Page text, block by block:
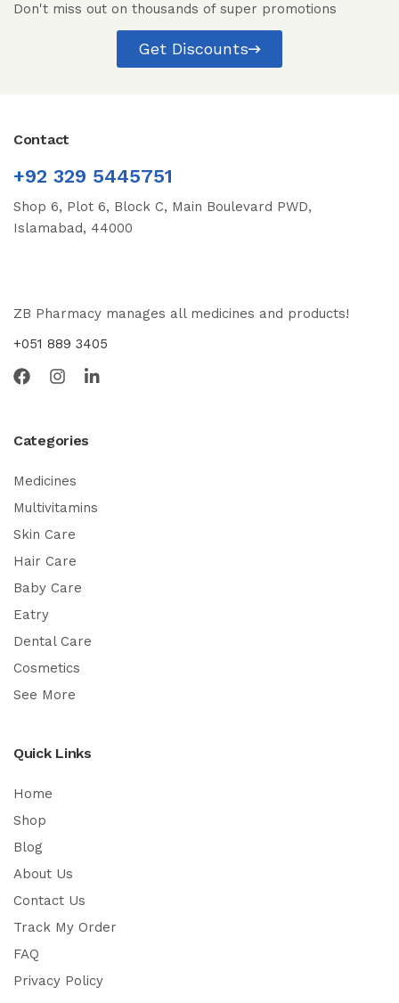
Don't miss out on thousands of super promotions
Get Discounts
Contact
+92 329 5445751
Shop 6, Plot 6, Block C, Main Boulevard PWD,
Islamabad, 44000
ZB Pharmacy manages all medicines and products!
+051 889 3405
Categories
Medicines
Multivitamins
Skin Care
Hair Care
Baby Care
Eatry
Dental Care
Cosmetics
See More
Quick Links
Home
Shop
Blog
About Us
Contact Us
Track My Order
FAQ
Privacy Policy